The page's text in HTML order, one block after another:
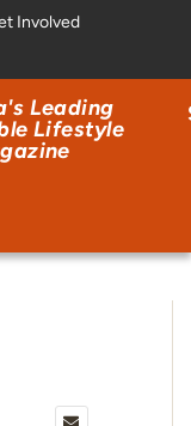
Involved
Leading
Lifestyle